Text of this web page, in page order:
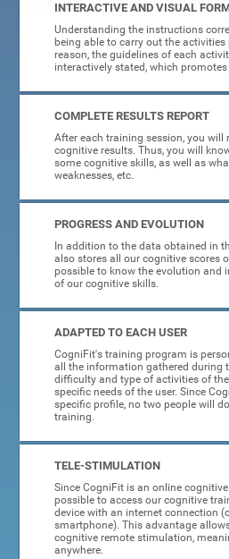
INTERACTIVE AND VISUAL
Understanding the instructions
being able to carry out the activities
reason, the guidelines of each
interactively stated, which
COMPLETE RESULTS REPORT
After each training session, you will
cognitive results. Thus, you will
some cognitive skills, as well as
weaknesses, etc.
PROGRESS AND EVOLUTION
In addition to the data obtained in
also stores all our cognitive scores
possible to know the evolution and
of our cognitive skills.
ADAPTED TO EACH USER
CogniFit's training program is
all the information gathered during
difficulty and type of activities of
specific needs of the user. Since
specific profile, no two people will
training.
TELE-STIMULATION
Since CogniFit is an online
possible to access our cognitive
device with an internet connection
smartphone). This advantage
cognitive remote stimulation,
anywhere.